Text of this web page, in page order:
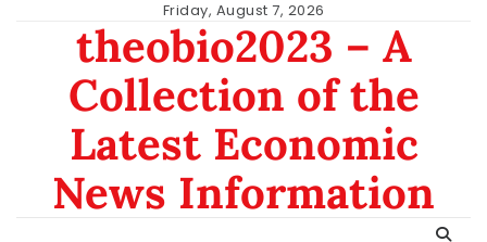
Friday, August 7, 2026
theobio2023 – A
Collection of the
Latest Economic
News Information